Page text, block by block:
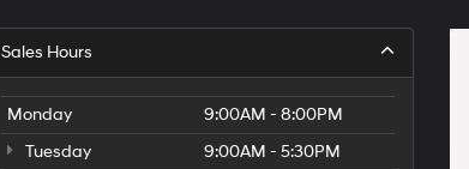
Sales Hours
Monday
9:00AM - 8:00PM
Tuesday
9:00AM - 5:30PM